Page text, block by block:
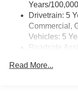
Years/
Drivetrain: 5
Commercial,
Vehicles: 5
Roadside
Vehicles: 5
Read More...